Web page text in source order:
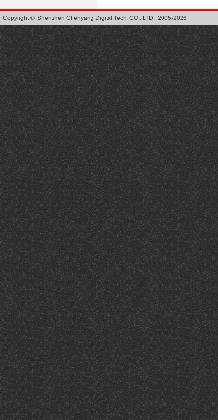
Copyright © Shenzhen Chenyang Digital Tech. CO,. LTD. 2005-2026